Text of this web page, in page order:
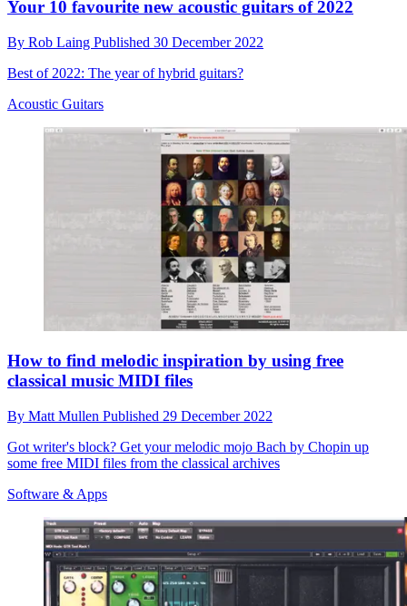
Your 10 favourite new acoustic guitars of 2022
By Rob Laing Published 30 December 2022
Best of 2022: The year of hybrid guitars?
Acoustic Guitars
How to find melodic inspiration by using free
classical music MIDI files
By Matt Mullen Published 29 December 2022
Got writer's block? Get your melodic mojo Bach by Chopin up
some free MIDI files from the classical archives
Software & Apps